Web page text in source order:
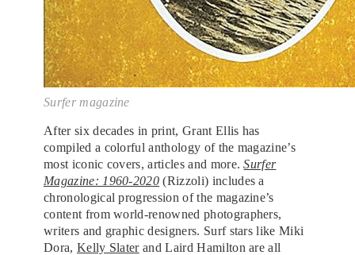
Surfer magazine
After six decades in print, Grant Ellis has
compiled a colorful anthology of the magazine’s
most iconic covers, articles and more.Surfer
Magazine: 1960-2020 (Rizzoli) includes a
chronological progression of the magazine’s
content from world-renowned photographers,
writers and graphic designers. Surf stars like Miki
Dora, Kelly Slaterand Laird Hamilton are all